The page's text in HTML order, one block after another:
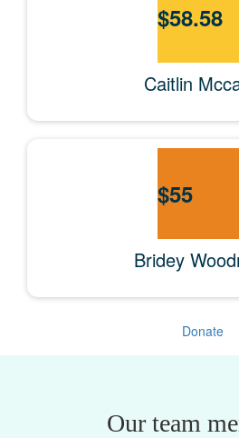
$58.58
Caitlin
$55
Bridey
Donate
Our team